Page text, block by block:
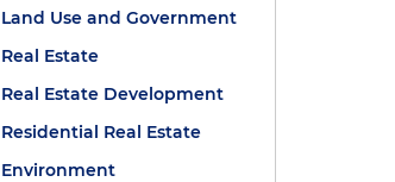
Land Use and Government
Real Estate
Real Estate Development
Residential Real Estate
Environment